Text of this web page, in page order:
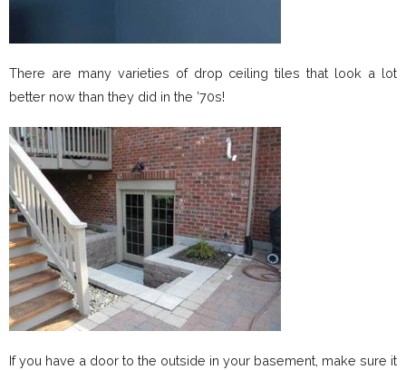
There are many varieties of drop ceiling tiles that look a lot
better now than they did in the ’70s!
If you have a door to the outside in your basement, make sure it